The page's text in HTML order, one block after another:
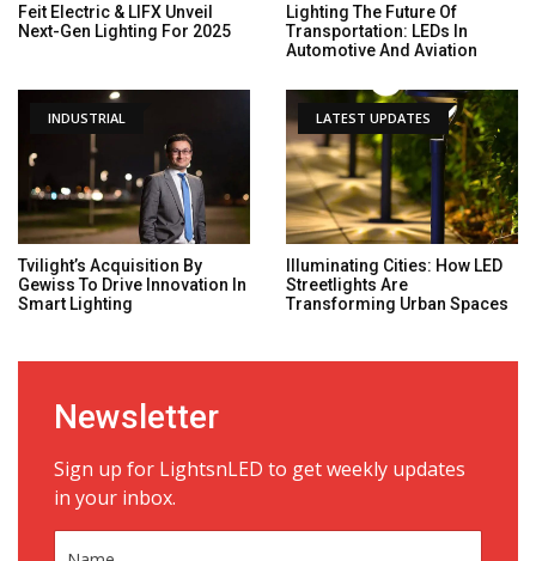
Feit Electric & LIFX Unveil
Next-Gen Lighting For 2025
Lighting The Future Of
Transportation: LEDs In
Automotive And Aviation
INDUSTRIAL
Tvilight’s Acquisition By
Gewiss To Drive Innovation In
Smart Lighting
LATEST UPDATES
Illuminating Cities: How LED
Streetlights Are
Transforming Urban Spaces
Newsletter
Sign up for LightsnLED to get weekly updates
in your inbox.